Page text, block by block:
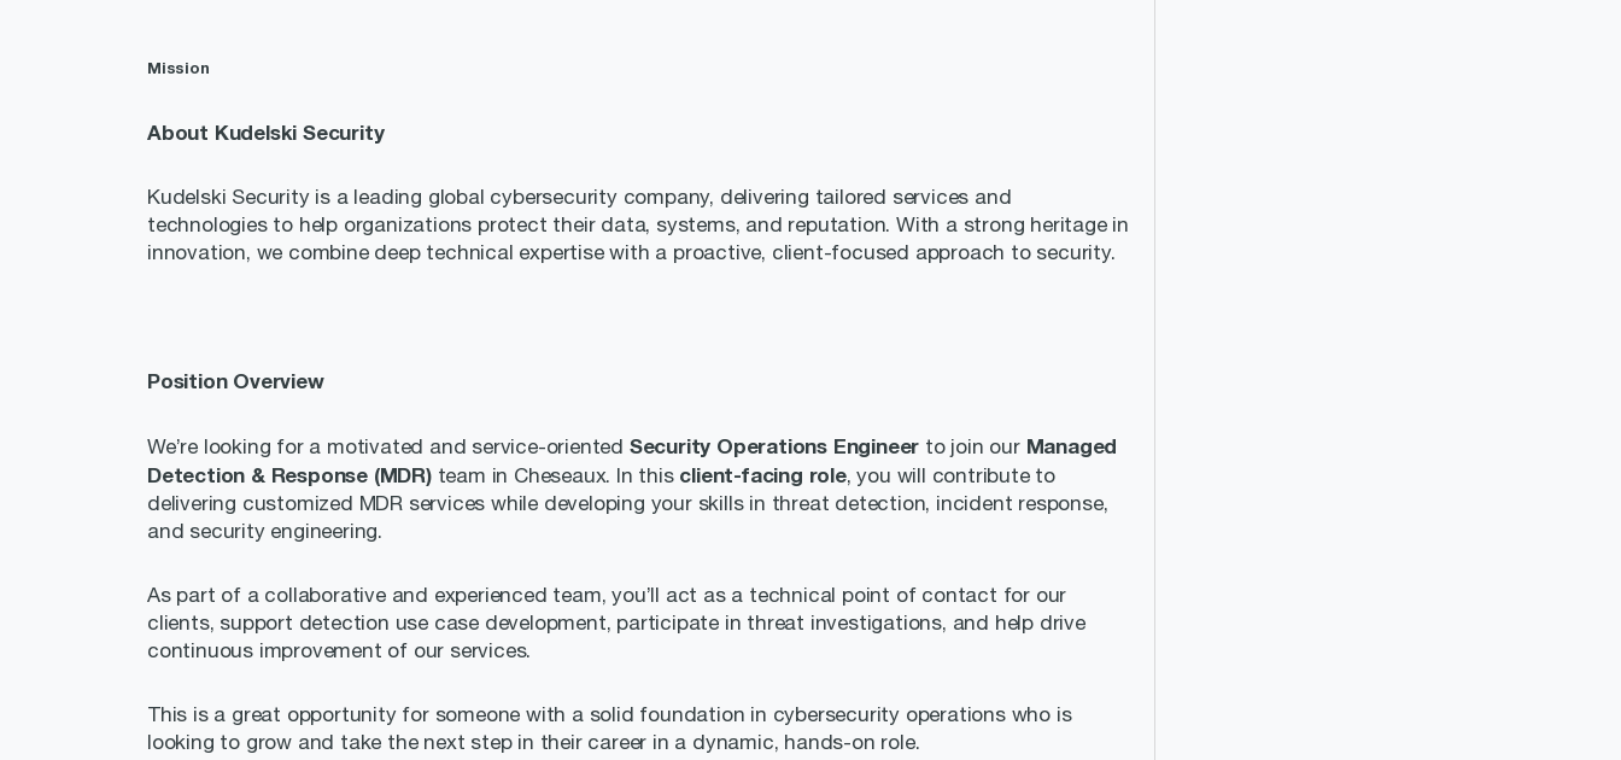
Mission
About Kudelski Security
Kudelski Security is a leading global cybersecurity company, delivering tailored services and
technologies to help organizations protect their data, systems, and reputation. With a strong heritage in
innovation, we combine deep technical expertise with a proactive, client-focused approach to security.
Position Overview
We’re looking for a motivated and service-oriented Security Operations Engineer to join our Managed
Detection & Response (MDR)team in Cheseaux. In this client-facing role, you will contribute to
delivering customized MDR services while developing your skills in threat detection, incident response,
and security engineering.
As part of a collaborative and experienced team, you’ll act as a technical point of contact for our
clients, support detection use case development, participate in threat investigations, and help drive
continuous improvement of our services.
This is a great opportunity for someone with a solid foundation in cybersecurity operations who is
looking to grow and take the next step in their career in a dynamic, hands-on role.